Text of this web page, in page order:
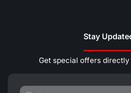
Stay
Get special offers